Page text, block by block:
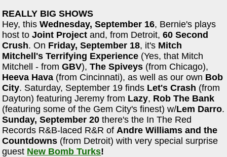
REALLY BIG SHOWS
Hey, thisWednesday, September 16, Bernie's plays
host toJoint Project and, from Detroit,60 Second
Crush. On Friday, September 18, it's Mitch
Mitchell's Terrifying Experience (Yes, that Mitch
Mitchell - fromGBV),The Spiveys (from Chicago),
Heeva Hava (from Cincinnati), as well as our own Bob
City. Saturday, September 19 finds Let's Crash (from
Dayton) featuring Jeremy from Lazy, Rob The Bank
(featuring some of the Gem City's finest) w/Lem Darro.
Sunday, September 20there's the In The Red
Records R&B-laced R&R of Andre Williams and the
Countdowns (from Detroit) with very special surprise
guest New Bomb Turks!